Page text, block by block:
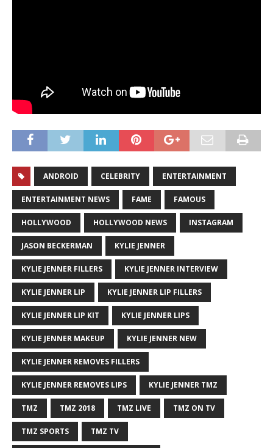
ANDROID CELEBRITY ENTERTAINMENT
ENTERTAINMENT NEWS FAME FAMOUS
HOLLYWOOD HOLLYWOOD NEWS INSTAGRAM
JASON BECKERMAN KYLIE JENNER
KYLIE JENNER FILLERS KYLIE JENNER INTERVIEW
KYLIE JENNER LIP KYLIE JENNER LIP FILLERS
KYLIE JENNER LIP KIT KYLIE JENNER LIPS
KYLIE JENNER MAKEUP KYLIE JENNER NEW
KYLIE JENNER REMOVES FILLERS
KYLIE JENNER REMOVES LIPS KYLIE JENNER TMZ
TMZ TMZ 2018 TMZ LIVE TMZ ON TV
TMZ SPORTS TMZ TV